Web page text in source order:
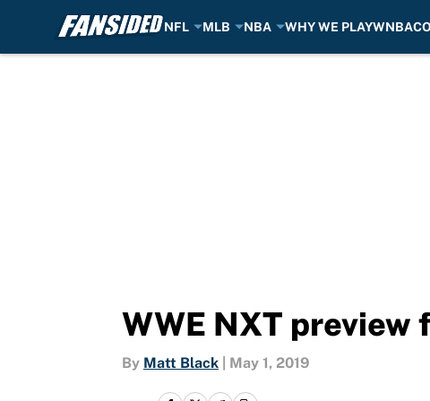
NFL MLB NBA WHY WE PLAYWNBA
WWE NXT preview
By Matt Black May 1, 2019